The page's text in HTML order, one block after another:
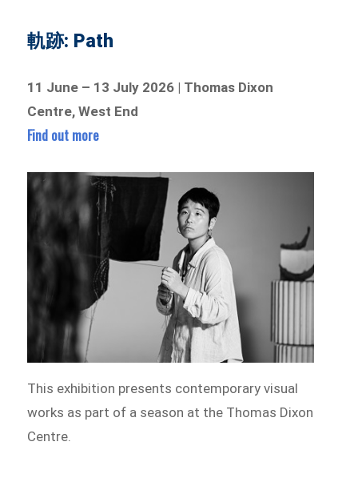
軌跡: Path
11 June – 13 July 2026 | Thomas Dixon
Centre, West End
Find out more
This exhibition presents contemporary visual
works as part of a season at the Thomas Dixon
Centre.